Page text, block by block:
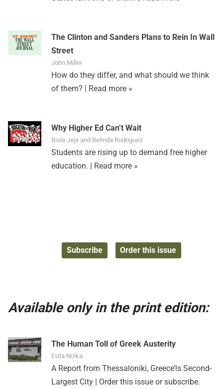
The Clinton and Sanders Plans to Rein In Wall
Street
John Miller
How do they differ, and what should we think
of them? | Read more »
Why Higher Ed Can’t Wait
Biola Jeje and Belinda Rodriguez
Students are rising up to demand free higher
education. | Read more »
Subscribe Order this issue
Available only in the print edition:
The Human Toll of Greek Austerity
Evita Nolka
A Report from Thessaloniki, Greece’ls Second-
Largest City | Order this issue orsubscribe.